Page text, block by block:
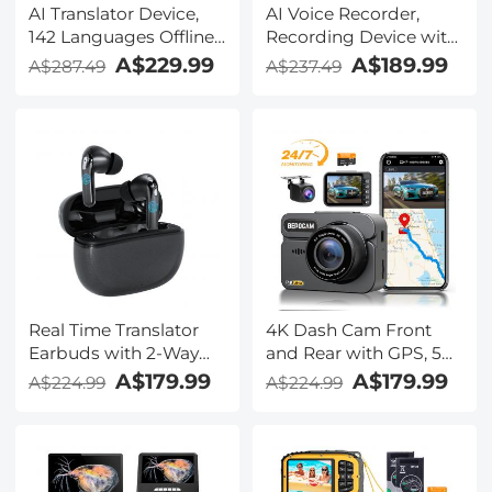
AI Translator Device,
142 Languages Offline
& Online, Support Free
4G International
Translation for
Business Travel Study,
Kentfaith
A$287.49 A$229.99
AI Voice Recorder,
Recording Device with
App Control, Support
134 Languages AI
Noise Cancellation for
Lectures, Meetings,
Calls, Interview,
Kentfaith
A$237.49 A$189.99
Real Time Translator
Earbuds with 2-Way
142
Languages/Accents, 6
Recording, Video
A$224.99 A$179.99
4K Dash Cam Front
and Rear with GPS, 5G
WiFi, Starlight Night
Vision, G-Sensor, 24H
Kentfaith
A$224.99 A$179.99